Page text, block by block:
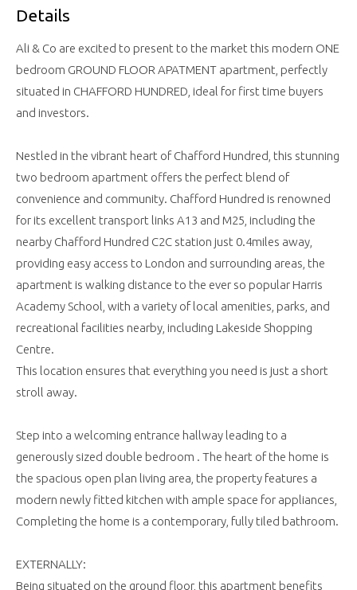
Details
Ali & Co are excited to present to the market this modern ONE
bedroom GROUND FLOOR APATMENT apartment, perfectly
situated in CHAFFORD HUNDRED, ideal for first time buyers
and investors.
Nestled in the vibrant heart of Chafford Hundred, this stunning
two bedroom apartment offers the perfect blend of
convenience and community. Chafford Hundred is renowned
for its excellent transport links A13 and M25, including the
nearby Chafford Hundred C2C station just 0.4miles away,
providing easy access to London and surrounding areas, the
apartment is walking distance to the ever so popular Harris
Academy School, with a variety of local amenities, parks, and
recreational facilities nearby, including Lakeside Shopping
Centre.
This location ensures that everything you need is just a short
stroll away.
Step into a welcoming entrance hallway leading to a
generously sized double bedroom . The heart of the home is
the spacious open plan living area, the property features a
modern newly fitted kitchen with ample space for appliances,
Completing the home is a contemporary, fully tiled bathroom.
EXTERNALLY:
Being situated on the ground floor, this apartment benefits